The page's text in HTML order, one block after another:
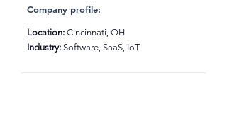
Company profile:
Location: Cincinnati, OH
Industry: Software, SaaS, IoT